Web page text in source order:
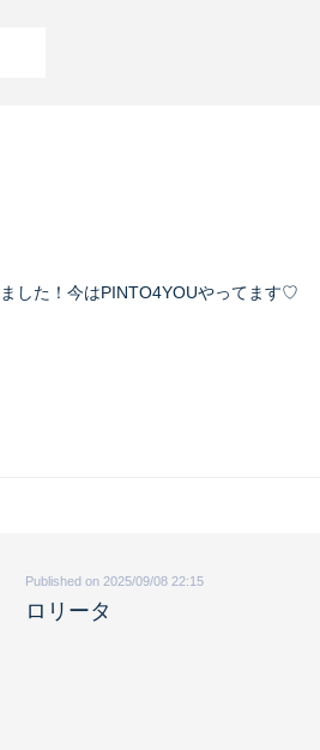
した！今はPINTO4YOUやってます♡
Published on 2025/09/08 22:15
ロリータ